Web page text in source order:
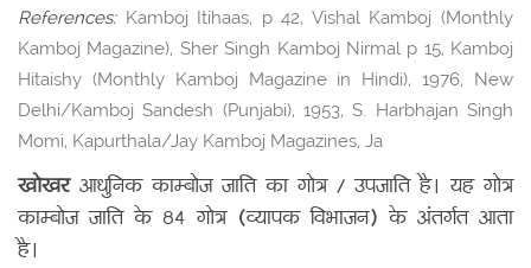
References: Kamboj Itihaas, p 42, Vishal Kamboj (Monthly
Kamboj Magazine), Sher Singh Kamboj Nirmal p 15, Kamboj
Hitaishy (Monthly Kamboj Magazine in Hindi), 1976, New
Delhi/Kamboj Sandesh (Punjabi), 1953, S. Harbhajan Singh
Momi, Kapurthala/Jay Kamboj Magazines, Ja
खोखरआधुनिक काम्बोज जाति का गोत्र / उपजाति है। यह गोत्र
काम्बोज जाति के 84 गोत्र (व्यापक विभाजन) के अंतर्गत आता
है।